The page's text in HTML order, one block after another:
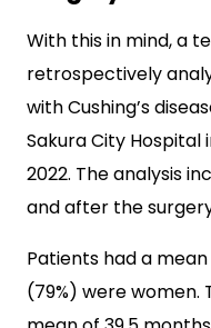
With this in mind, a
retrospectively
with Cushing’s
Sakura City Hospital
2022. The analysis
and after the
Patients had a
(79%) were